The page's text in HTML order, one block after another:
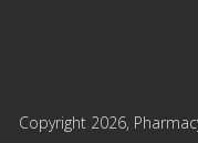
Copyright 2026,